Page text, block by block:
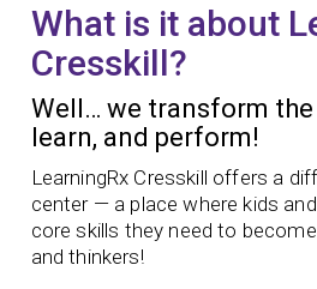
What is it about
Cresskill?
Well… we transform the
learn, and perform!
LearningRx Cresskill offers a
center — a place where kids
core skills they need to
and thinkers!